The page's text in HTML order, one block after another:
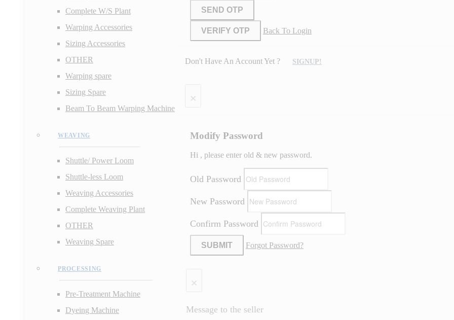
Complete W/S Plant
Warping Accessories
Sizing Accessories
OTHER
Warping spare
Sizing Spare
Beam To Beam Warping Machine
WEAVING
Shuttle/ Power Loom
Shuttle-less Loom
Weaving Accessories
Complete Weaving Plant
OTHER
Weaving Spare
PROCESSING
Pre-Treatment Machine
Dyeing Machine
SEND OTP
VERIFY OTP Back To Login
Don't Have An Account Yet ? SIGNUP!
×
Modify Password
Hi , please enter old & new password.
Old Password
New Password
Confirm Password
SUBMIT Forgot Password?
×
Message to the seller